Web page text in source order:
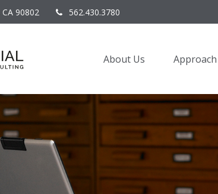
CA 90802 562.430.3780
About Us Approach